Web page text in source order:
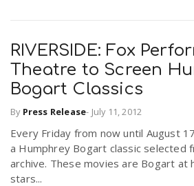
RIVERSIDE: Fox
Theatre to Screen
Bogart Classics
By Press Release- July 11, 2012
Every Friday from now until August
a Humphrey Bogart classic selected
archive. These movies are Bogart at
stars...